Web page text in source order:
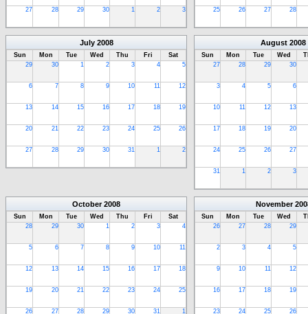
27 28 29 30 1 2 3 25 26 27 28
July 2008
Sun Mon Tue Wed Thu Fri
Sat
29
30 1 2 3 4 5
6 7 8 9 10 11 12
13 14 15 16 17 18 19
20 21 22 23 24 25 26
27 28 29 30 31 1 2
August 2008
Sun Mon Tue Wed
27
28 29 30
3 4 5 6
10 11 12 13
17 18 19 20
24 25 26 27
31 1 2 3
October 2008
Sun Mon Tue Wed Thu Fri
Sat
28
29 30 1 2 3 4
5 6 7 8 9 10 11
12 13 14 15 16 17 18
19 20 21 22 23 24 25
26 27 28 29 30 31 1
November
Sun Mon Tue Wed
26
27 28 29
2 3 4 5
9 10 11 12
16 17 18 19
23 24 25 26